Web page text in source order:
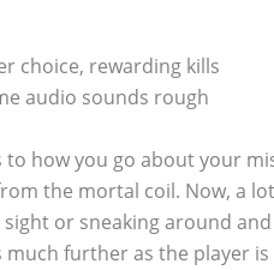
choice, rewarding kills
audio sounds rough
to how you go about your
the mortal coil. Now, a
or sneaking around
further as the player